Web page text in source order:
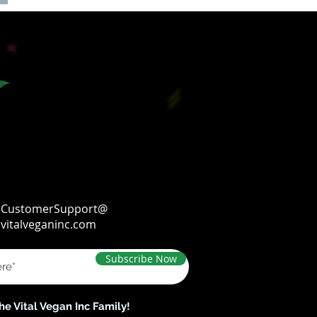
CustomerSupport@
vitalveganinc.com
Subscribe Now
Vital Vegan Inc Family!